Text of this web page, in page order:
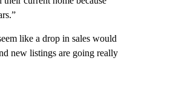
like a drop in sales would
new listings are going really